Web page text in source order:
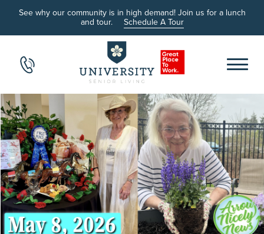
See why our community is in high demand! Join us for a lunch
and tour. Schedule A Tour